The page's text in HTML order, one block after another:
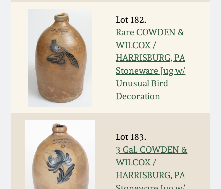
Lot 182.
Rare COWDEN &
WILCOX /
HARRISBURG, PA
Stoneware Jug w/
Unusual Bird
Decoration
Lot 183.
3 Gal. COWDEN &
WILCOX /
HARRISBURG, PA
March 23, 2019
Nov 3, 2018
July 21, 2018
March 24, 2018
Oct 28, 2017
July 22, 2017
Massachusetts
Stoneware
Vermont Stoneware
Connecticut Pottery
DC & Alexandria
Stoneware
Shenandoah Pottery